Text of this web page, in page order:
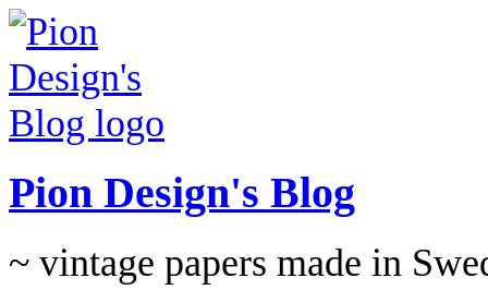
Pion Design's Blog
~ vintage papers made in